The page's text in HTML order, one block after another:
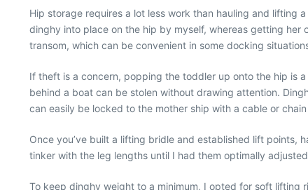
Hip storage requires a lot less work than hauling and lifting
dinghy into place on the hip by myself, whereas getting
transom, which can be convenient in some docking
If theft is a concern, popping the toddler up onto the hip is
behind a boat can be stolen without drawing attention.
can easily be locked to the mother ship with a cable or
Once you’ve built a lifting bridle and established lift points,
tinker with the leg lengths until I had them optimally
To keep dinghy weight to a minimum, I opted for soft lifting